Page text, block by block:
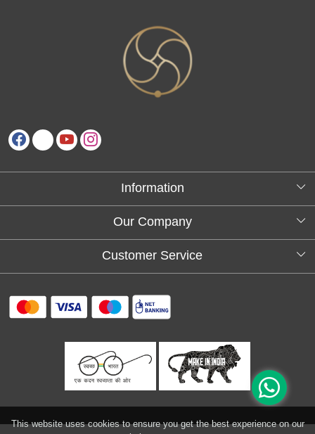
This website uses cookies to ensure you get the best experience on our
Information
About Us
Our Company
Testimonials
Customer Service
FAQs
Return and refund policy
Refund & Cancellation